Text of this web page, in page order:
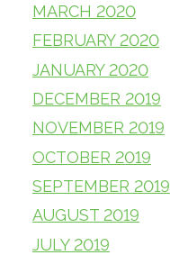
MARCH 2020
FEBRUARY 2020
JANUARY 2020
DECEMBER 2019
NOVEMBER 2019
OCTOBER 2019
SEPTEMBER 2019
AUGUST 2019
JULY 2019